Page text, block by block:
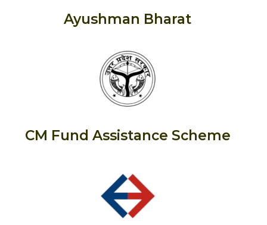
Ayushman Bharat
CM Fund Assistance Scheme